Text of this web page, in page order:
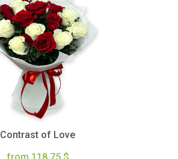
Contrast of Love